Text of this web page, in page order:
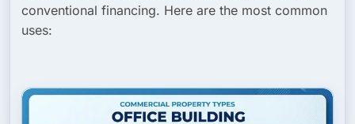
conventional financing. Here are the most common
uses: